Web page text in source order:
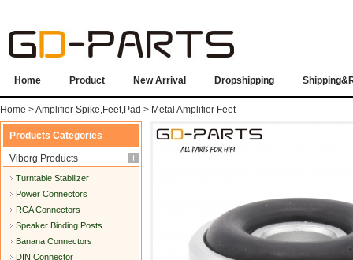
Home Product New Arrival Dropshipping
Home >Amplifier Spike,Feet,Pad > Metal Amplifier Feet
Products Categories
Viborg Products
Turntable Stabilizer
Power Connectors
RCA Connectors
Speaker Binding Posts
Banana Connectors
DIN Connector